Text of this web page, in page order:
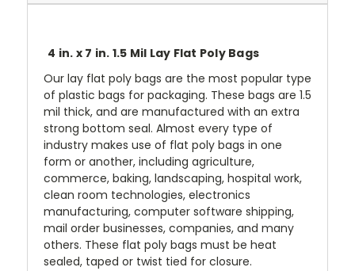
4 in. x 7 in. 1.5 Mil Lay Flat Poly Bags
Our lay flat poly bags are the most popular type
of plastic bags for packaging. These bags are 1.5
mil thick, and are manufactured with an extra
strong bottom seal. Almost every type of
industry makes use of flat poly bags in one
form or another, including agriculture,
commerce, baking, landscaping, hospital work,
clean room technologies, electronics
manufacturing, computer software shipping,
mail order businesses, companies, and many
others. These flat poly bags must be heat
sealed, taped or twist tied for closure.